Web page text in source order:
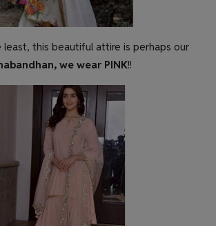
this beautiful attire is perhaps our
we wear PINK!!